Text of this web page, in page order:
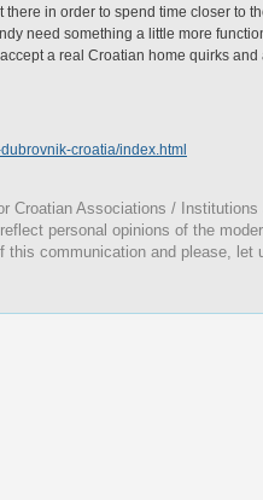
in order to spend time closer to
need something a little more
a real Croatian home quirks
croatia/index.html
Croatian Associations /
personal opinions of the
communication and please,